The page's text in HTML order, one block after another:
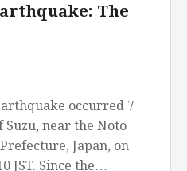
The
occurred 7
near the Noto
Japan, on
JST. Since the